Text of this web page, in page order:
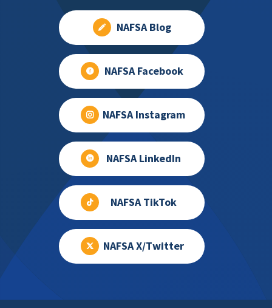
NAFSA Blog
NAFSA Facebook
NAFSA Instagram
NAFSA LinkedIn
NAFSA TikTok
NAFSA X/Twitter